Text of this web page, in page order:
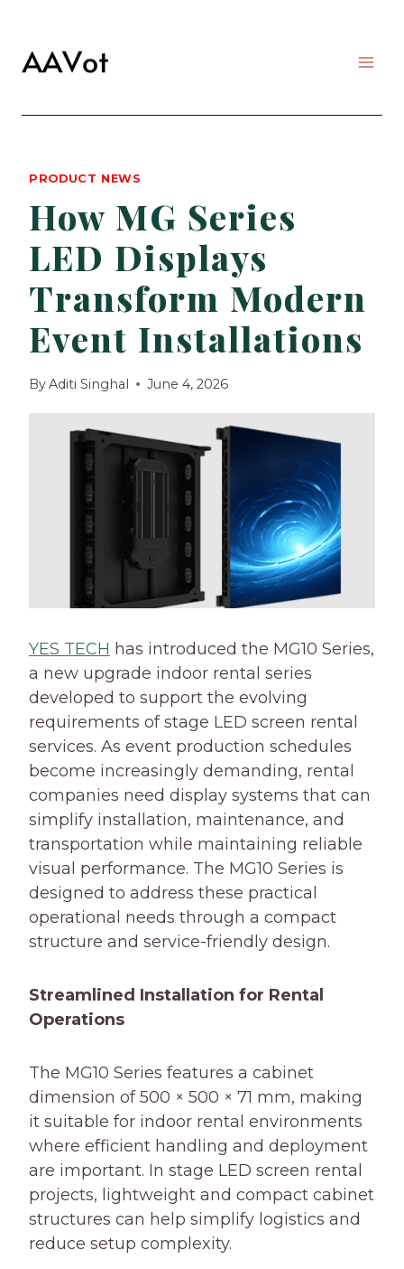
content
PRODUCT NEWS
How MG Series
LED Displays
Transform Modern
Event Installations
ByAditi Singhal June 4, 2026
YES TECH has introduced the MG10 Series,
a new upgrade indoor rental series
developed to support the evolving
requirements of stage LED screen rental
services. As event production schedules
become increasingly demanding, rental
companies need display systems that can
simplify installation, maintenance, and
transportation while maintaining reliable
visual performance. The MG10 Series is
designed to address these practical
operational needs through a compact
structure and service-friendly design.
Streamlined Installation for Rental
Operations
The MG10 Series features a cabinet
dimension of 500 × 500 × 71 mm, making
it suitable for indoor rental environments
where efficient handling and deployment
are important. In stage LED screen rental
projects, lightweight and compact cabinet
structures can help simplify logistics and
reduce setup complexity.